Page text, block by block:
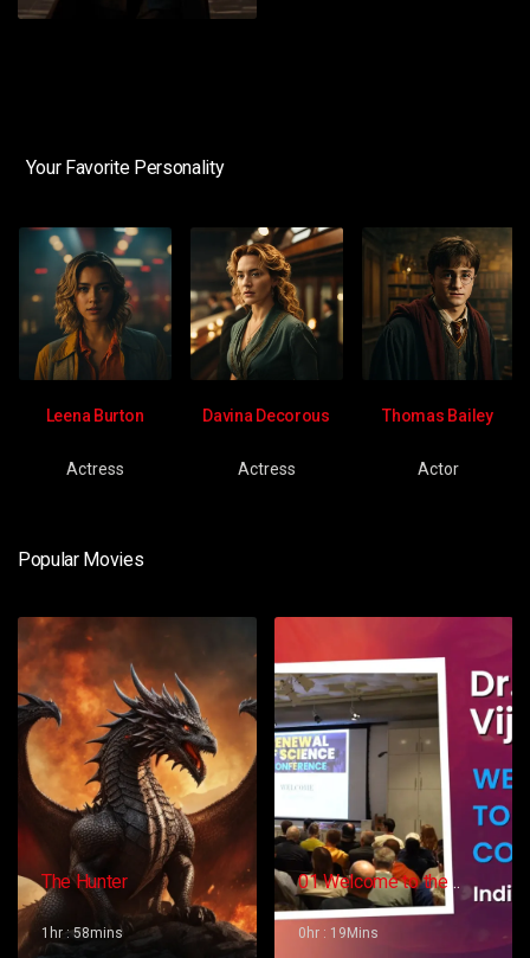
Your Favorite Personality
Leena Burton
Actress
Davina Decorous
Actress
Thomas Bailey
Actor
Popular Movies
The Hunter
1hr : 58mins
01 Welcome to the
Conference – Gopi
Vijaya
0hr : 19Mins